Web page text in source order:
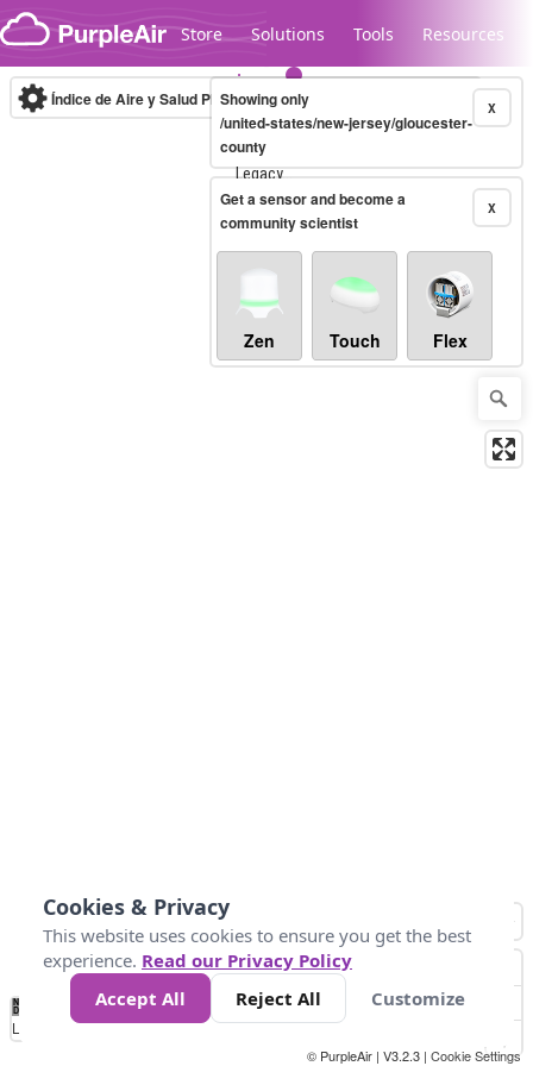
Skip to content
Store Solutions Tools Resources
Legacy...
Índice de Aire y Salud PM.2.5 10-minute X
Showing only
/united-states/new-jersey/gloucester-
county
X
Get a sensor and become a
community scientist
Zen Touch Flex
No
Data 25 45 147
Loading...
© PurpleAir | V3.2.3 | Cookie Settings
Cookies & Privacy
This website uses cookies to ensure you get the best
experience. Read our Privacy Policy
Accept All
Reject All Customize